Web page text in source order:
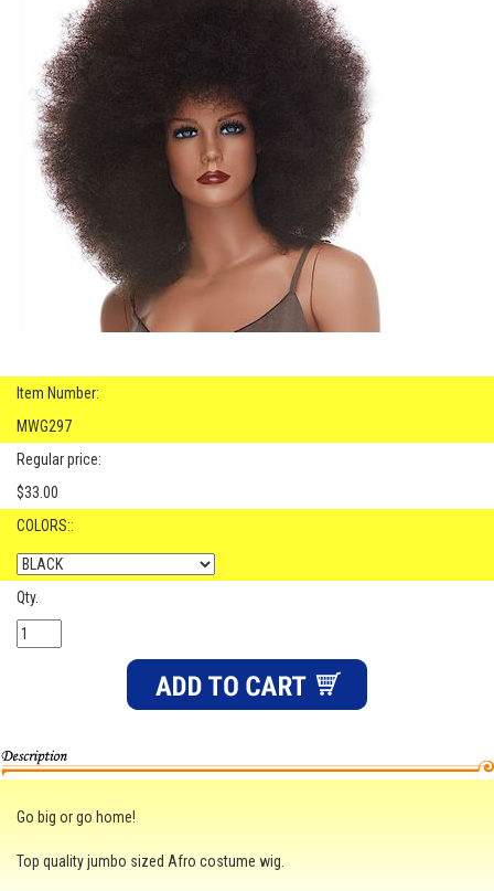
Item Number:
MWG297
Regular price:
$33.00
COLORS::
Qty.
Go big or go home!
Top quality jumbo sized Afro costume wig.